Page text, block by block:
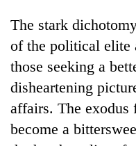
The stark
of the political elite
those seeking a
disheartening
affairs. The exodus
become a